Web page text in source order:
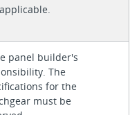
panel builder's
The
for the
must be